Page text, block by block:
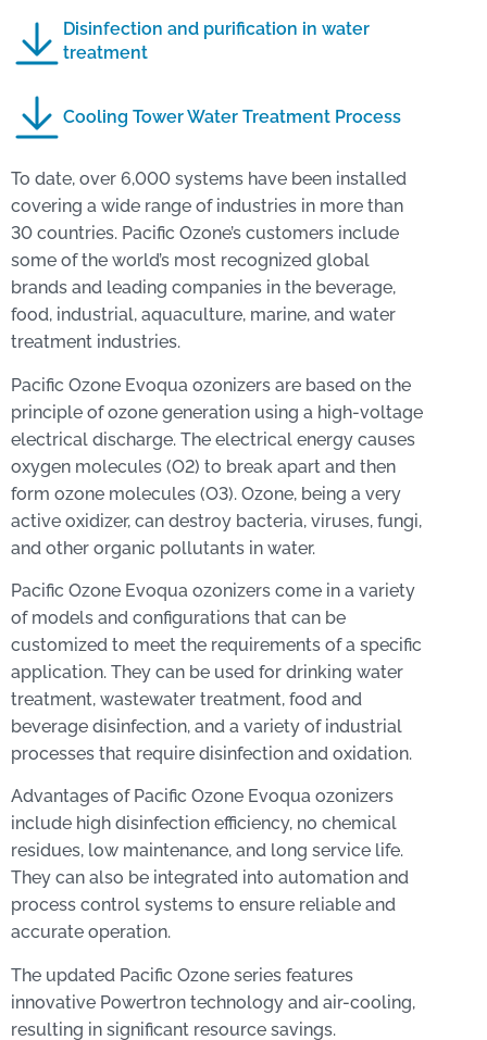
Disinfection and purification in water
treatment
Cooling Tower Water Treatment Process
To date, over 6,000 systems have been installed
covering a wide range of industries in more than
30 countries. Pacific Ozone’s customers include
some of the world’s most recognized global
brands and leading companies in the beverage,
food, industrial, aquaculture, marine, and water
treatment industries.
Pacific Ozone Evoqua ozonizers are based on the
principle of ozone generation using a high-voltage
electrical discharge. The electrical energy causes
oxygen molecules (O2) to break apart and then
form ozone molecules (O3). Ozone, being a very
active oxidizer, can destroy bacteria, viruses, fungi,
and other organic pollutants in water.
Pacific Ozone Evoqua ozonizers come in a variety
of models and configurations that can be
customized to meet the requirements of a specific
application. They can be used for drinking water
treatment, wastewater treatment, food and
beverage disinfection, and a variety of industrial
processes that require disinfection and oxidation.
Advantages of Pacific Ozone Evoqua ozonizers
include high disinfection efficiency, no chemical
residues, low maintenance, and long service life.
They can also be integrated into automation and
process control systems to ensure reliable and
accurate operation.
The updated Pacific Ozone series features
innovative Powertron technology and air-cooling,
resulting in significant resource savings.